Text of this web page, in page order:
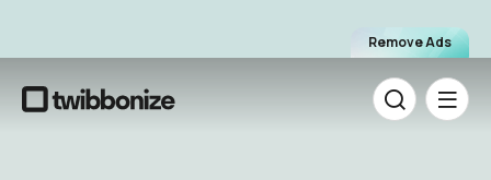
Remove Ads